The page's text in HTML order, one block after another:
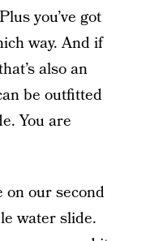
you’ve got
way. And if
also an
be outfitted
You are
on our second
water slide.